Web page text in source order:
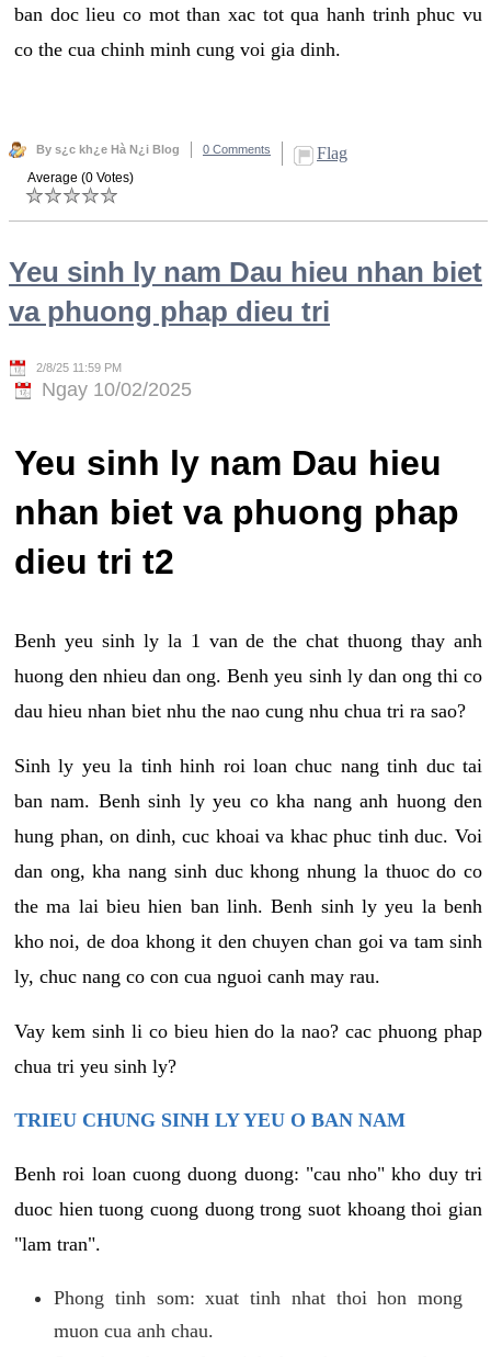
ban doc lieu co mot than xac tot qua hanh trinh phuc vu
co the cua chinh minh cung voi gia dinh.
By s¿c kh¿e Hà N¿i Blog 0 Comments Flag
Average (0 Votes)
Yeu sinh ly nam Dau hieu nhan biet
va phuong phap dieu tri
2/8/25 11:59 PM
Ngay 10/02/2025
Yeu sinh ly nam Dau hieu
nhan biet va phuong phap
dieu tri t2
Benh yeu sinh ly la 1 van de the chat thuong thay anh
huong den nhieu dan ong. Benh yeu sinh ly dan ong thi co
dau hieu nhan biet nhu the nao cung nhu chua tri ra sao?
Sinh ly yeu la tinh hinh roi loan chuc nang tinh duc tai
ban nam. Benh sinh ly yeu co kha nang anh huong den
hung phan, on dinh, cuc khoai va khac phuc tinh duc. Voi
dan ong, kha nang sinh duc khong nhung la thuoc do co
the ma lai bieu hien ban linh. Benh sinh ly yeu la benh
kho noi, de doa khong it den chuyen chan goi va tam sinh
ly, chuc nang co con cua nguoi canh may rau.
Vay kem sinh li co bieu hien do la nao? cac phuong phap
chua tri yeu sinh ly?
TRIEU CHUNG SINH LY YEU O BAN NAM
Benh roi loan cuong duong duong: "cau nho" kho duy tri
duoc hien tuong cuong duong trong suot khoang thoi gian
"lam tran".
Phong tinh som: xuat tinh nhat thoi hon mong
muon cua anh chau.